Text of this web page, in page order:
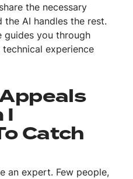
the necessary
AI handles the rest.
guides you through
experience
I
Catch
an expert. Few people,